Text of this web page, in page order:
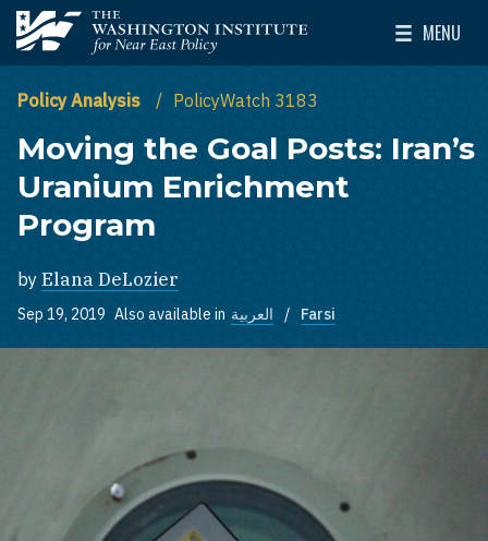
Skip to main content
The Washington Institute for Near East Policy
MENU
Toggle
Policy Analysis PolicyWatch 3183
Moving the Goal Posts: Iran’s
Uranium Enrichment
Program
by Elana DeLozier
Sep 19, 2019 Also available in العربية Farsi